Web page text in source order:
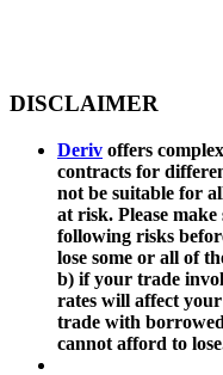
DISCLAIMER
Deriv offers
contracts for
not be suitable for
at risk. Please
following risks
lose some or all of
b) if your trade
rates will affect
trade with
cannot afford to